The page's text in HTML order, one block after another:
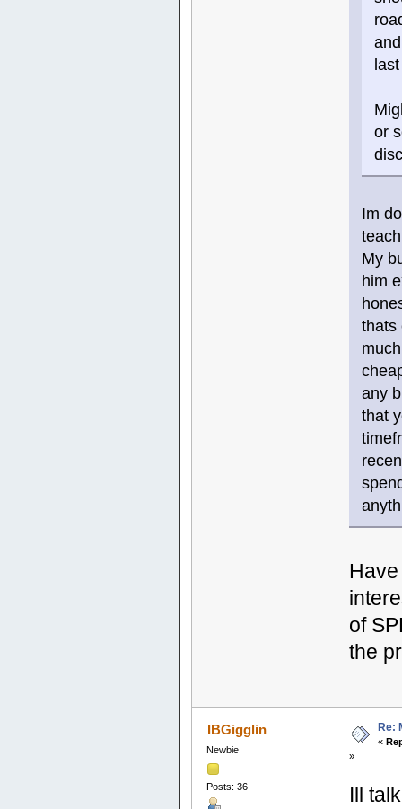
or
Im
My
him
thats
any
that
of
the
IBGigglin
Newbie
Posts: 36
Re:
«
»
Ill